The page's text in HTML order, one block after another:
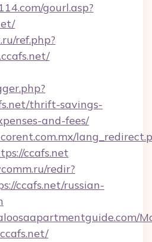
gourl.asp?
ref.php?
thrift-savings-
and-fees/
ccafs.net
redir?
ccafs.net/russian-